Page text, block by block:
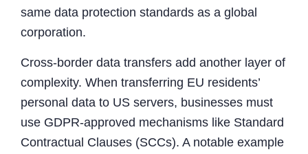
same data protection standards as a global
corporation.
Cross-border data transfers add another layer of
complexity. When transferring EU residents’
personal data to US servers, businesses must
use GDPR-approved mechanisms like Standard
Contractual Clauses (SCCs). A notable example